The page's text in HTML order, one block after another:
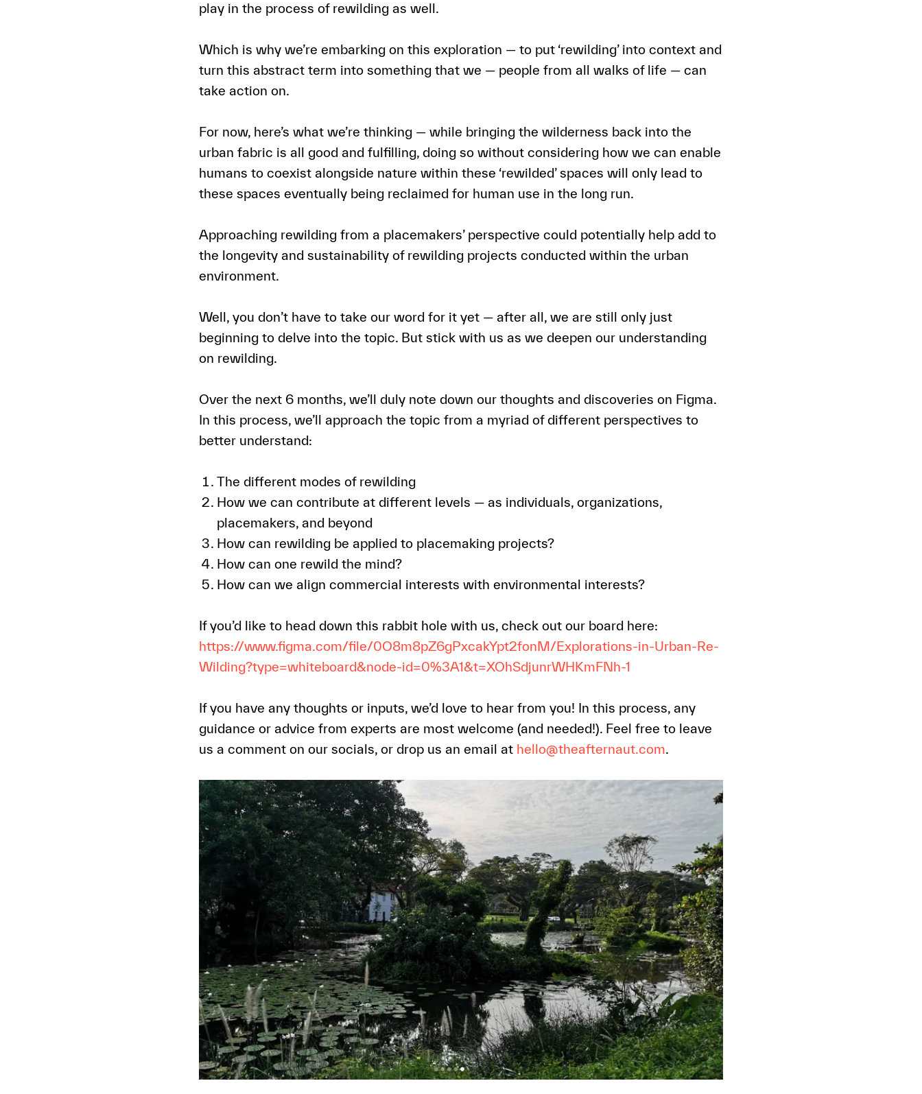
play in the process of rewilding as well.
Which is why we’re embarking on this exploration — to put ‘rewilding’ into context and
turn this abstract term into something that we — people from all walks of life — can
take action on.
For now, here’s what we’re thinking — while bringing the wilderness back into the
urban fabric is all good and fulfilling, doing so without considering how we can enable
humans to coexist alongside nature within these ‘rewilded’ spaces will only lead to
these spaces eventually being reclaimed for human use in the long run.
Approaching rewilding from a placemakers’ perspective could potentially help add to
the longevity and sustainability of rewilding projects conducted within the urban
environment.
Well, you don’t have to take our word for it yet — after all, we are still only just
beginning to delve into the topic. But stick with us as we deepen our understanding
on rewilding.
Over the next 6 months, we’ll duly note down our thoughts and discoveries on Figma.
In this process, we’ll approach the topic from a myriad of different perspectives to
better understand:
The different modes of rewilding
How we can contribute at different levels — as individuals, organizations,
placemakers, and beyond
How can rewilding be applied to placemaking projects?
How can one rewild the mind?
How can we align commercial interests with environmental interests?
If you’d like to head down this rabbit hole with us, check out our board here:
https://www.figma.com/file/0O8m8pZ6gPxcakYpt2fonM/Explorations-in-Urban-Re-
Wilding?type=whiteboard&node-id=0%3A1&t=XOhSdjunrWHKmFNh-1
If you have any thoughts or inputs, we’d love to hear from you! In this process, any
guidance or advice from experts are most welcome (and needed!). Feel free to leave
us a comment on our socials, or drop us an email at hello@theafternaut.com.